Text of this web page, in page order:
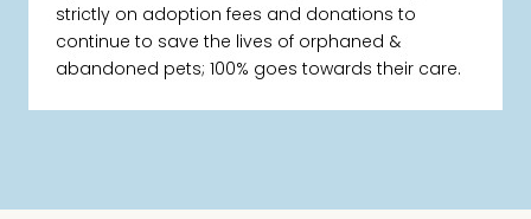
strictly on adoption fees and donations to
continue to save the lives of orphaned &
abandoned pets; 100% goes towards their care.